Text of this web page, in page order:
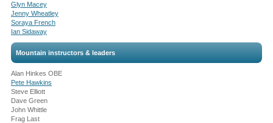
Glyn Macey
Jenny Wheatley
Soraya French
Ian Sidaway
Mountain instructors & leaders
Alan Hinkes OBE
Pete Hawkins
Steve Elliott
Dave Green
John Whittle
Frag Last